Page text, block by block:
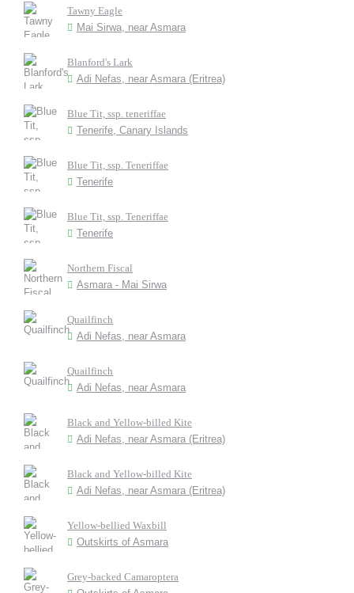
Tawny Eagle
Mai Sirwa, near Asmara
Blanford's Lark
Adi Nefas, near Asmara (Eritrea)
Blue Tit, ssp. teneriffae
Tenerife, Canary Islands
Blue Tit, ssp. Teneriffae
Tenerife
Blue Tit, ssp. Teneriffae
Tenerife
Northern Fiscal
Asmara - Mai Sirwa
Quailfinch
Adi Nefas, near Asmara
Quailfinch
Adi Nefas, near Asmara
Black and Yellow-billed Kite
Adi Nefas, near Asmara (Eritrea)
Black and Yellow-billed Kite
Adi Nefas, near Asmara (Eritrea)
Yellow-bellied Waxbill
Outskirts of Asmara
Grey-backed Camaroptera